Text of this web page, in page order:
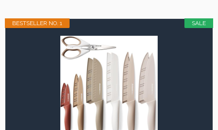
SALE
BESTSELLER NO. 1